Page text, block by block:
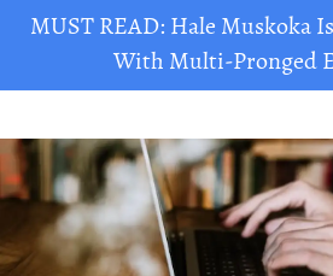
MUST READ: Hale Muskoka
With Multi-Pronged